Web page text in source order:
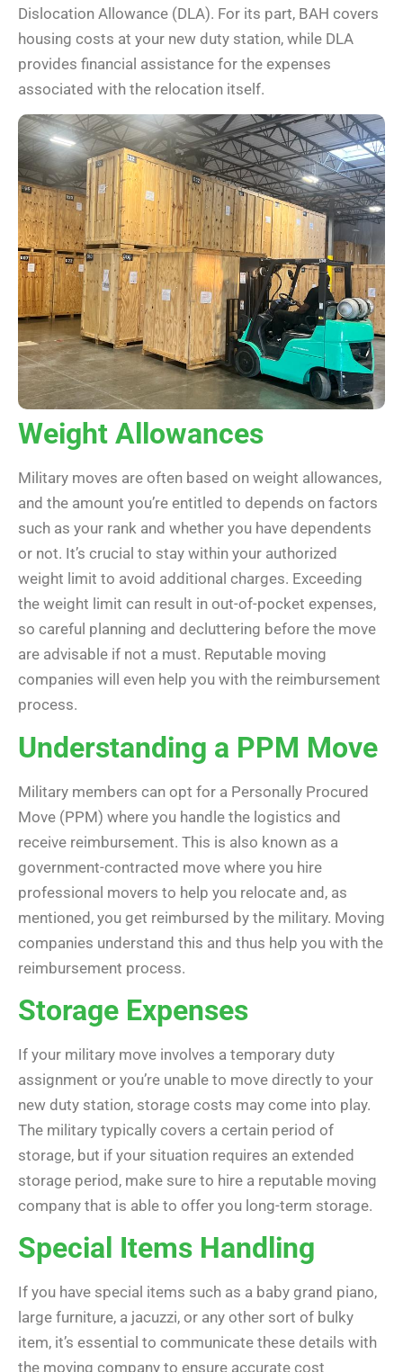
Dislocation Allowance (DLA). For its part, BAH covers
housing costs at your new duty station, while DLA
provides financial assistance for the expenses
associated with the relocation itself.
Weight Allowances
Military moves are often based on weight allowances,
and the amount you’re entitled to depends on factors
such as your rank and whether you have dependents
or not. It’s crucial to stay within your authorized
weight limit to avoid additional charges. Exceeding
the weight limit can result in out-of-pocket expenses,
so careful planning and decluttering before the move
are advisable if not a must. Reputable moving
companies will even help you with the reimbursement
process.
Understanding a PPM Move
Military members can opt for a Personally Procured
Move (PPM) where you handle the logistics and
receive reimbursement. This is also known as a
government-contracted move where you hire
professional movers to help you relocate and, as
mentioned, you get reimbursed by the military. Moving
companies understand this and thus help you with the
reimbursement process.
Storage Expenses
If your military move involves a temporary duty
assignment or you’re unable to move directly to your
new duty station, storage costs may come into play.
The military typically covers a certain period of
storage, but if your situation requires an extended
storage period, make sure to hire a reputable moving
company that is able to offer you long-term storage.
Special Items Handling
If you have special items such as a baby grand piano,
large furniture, a jacuzzi, or any other sort of bulky
item, it’s essential to communicate these details with
the moving company to ensure accurate cost